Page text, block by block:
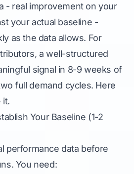
- real improvement on your
your actual baseline -
as the data allows. For
a well-structured
signal in 8-9 weeks of
full demand cycles. Here
it.
Your Baseline (1-2
performance data before
You need: